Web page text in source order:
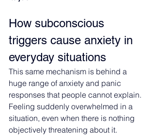
How subconscious
triggers cause anxiety in
everyday situations
This same mechanism is behind a
huge range of anxiety and panic
responses that people cannot explain.
Feeling suddenly overwhelmed in a
situation, even when there is nothing
objectively threatening about it.